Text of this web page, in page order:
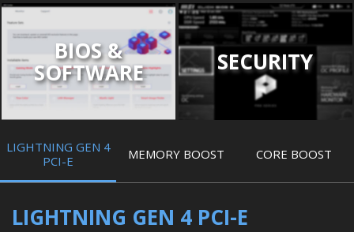
BIOS &
SOFTWARE SECURITY
LIGHTNING GEN 4
PCI-E
MEMORY BOOST CORE BOOST
LIGHTNING GEN 4 PCI-E